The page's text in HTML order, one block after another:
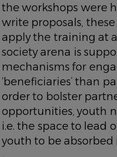
the workshops were
write proposals,
apply the training at
society arena is
mechanisms for
‘beneficiaries’ than
order to bolster
opportunities, youth
i.e. the space to lead
youth to be